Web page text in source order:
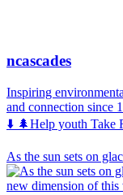
ncascades
Inspiring
and connection since
⬇️ 🌲Help youth
As the sun sets on